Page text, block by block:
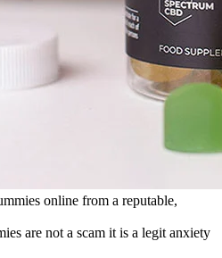
online from a reputable,
are not a scam it is a legit anxiety